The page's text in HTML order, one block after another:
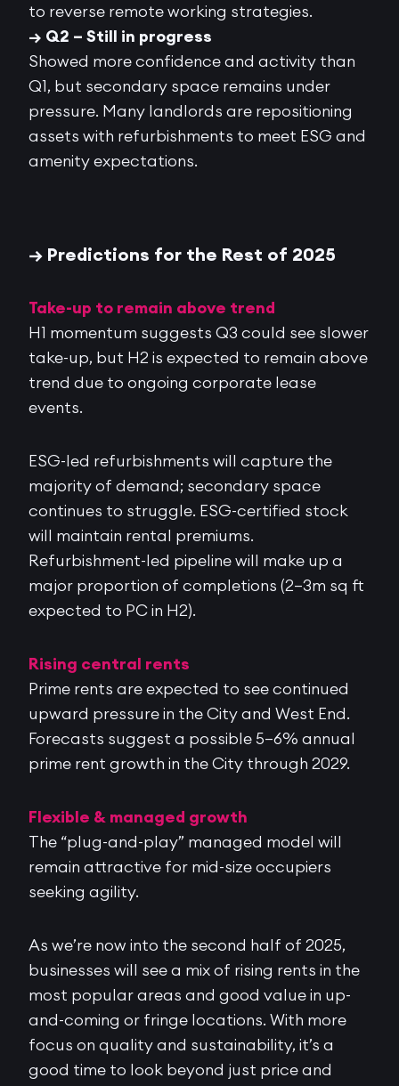
to reverse remote working strategies.
→ Q2 – Still in progress
Showed more confidence and activity than
Q1, but secondary space remains under
pressure. Many landlords are repositioning
assets with refurbishments to meet ESG and
amenity expectations.
→ Predictions for the Rest of 2025
Take-up to remain above trend
H1 momentum suggests Q3 could see slower
take-up, but H2 is expected to remain above
trend due to ongoing corporate lease
events.
ESG-led refurbishments will capture the
majority of demand; secondary space
continues to struggle. ESG-certified stock
will maintain rental premiums.
Refurbishment-led pipeline will make up a
major proportion of completions (2–3m sq ft
expected to PC in H2).
Rising central rents
Prime rents are expected to see continued
upward pressure in the City and West End.
Forecasts suggest a possible 5–6% annual
prime rent growth in the City through 2029.
Flexible & managed growth
The “plug-and-play” managed model will
remain attractive for mid-size occupiers
seeking agility.
As we’re now into the second half of 2025,
businesses will see a mix of rising rents in the
most popular areas and good value in up-
and-coming or fringe locations. With more
focus on quality and sustainability, it’s a
good time to look beyond just price and